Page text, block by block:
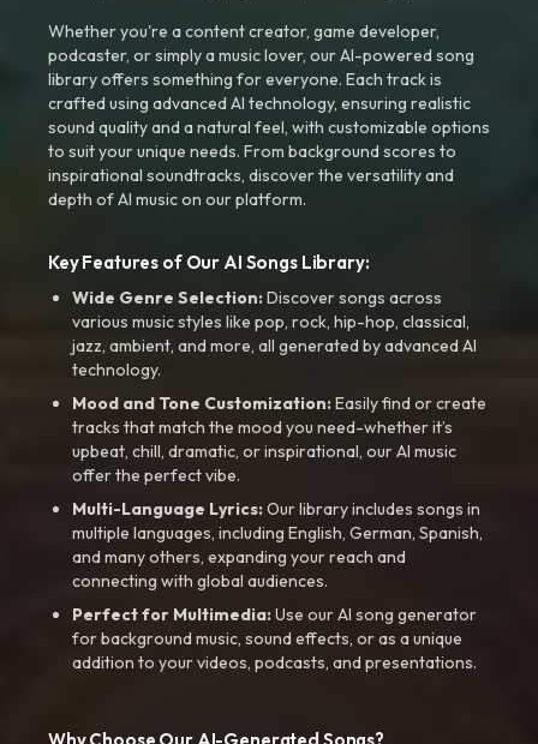
Whether you're a content creator, game developer,
podcaster, or simply a music lover, our AI-powered song
library offers something for everyone. Each track is
crafted using advanced AI technology, ensuring realistic
sound quality and a natural feel, with customizable options
to suit your unique needs. From background scores to
inspirational soundtracks, discover the versatility and
depth of AI music on our platform.
Key Features of Our AI Songs Library:
Wide Genre Selection:Discover songs across
various music styles like pop, rock, hip-hop, classical,
jazz, ambient, and more, all generated by advanced AI
technology.
Mood and Tone Customization:Easily find or create
tracks that match the mood you need-whether it’s
upbeat, chill, dramatic, or inspirational, our AI music
offer the perfect vibe.
Multi-Language Lyrics:Our library includes songs in
multiple languages, including English, German, Spanish,
and many others, expanding your reach and
connecting with global audiences.
Perfect for Multimedia:Use our AI song generator
for background music, sound effects, or as a unique
addition to your videos, podcasts, and presentations.